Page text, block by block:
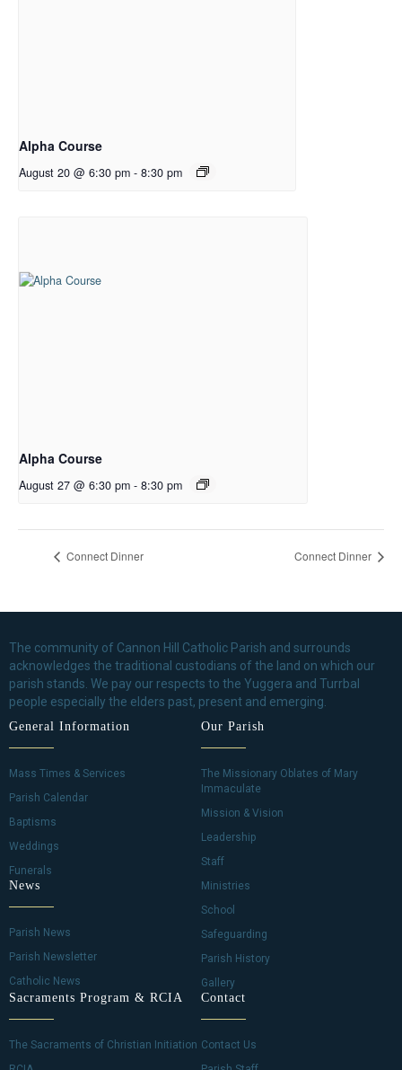
Alpha Course
August 20 @ 6:30 pm - 8:30 pm
Alpha Course
August 27 @ 6:30 pm - 8:30 pm
Connect Dinner Connect Dinner
The community of Cannon Hill Catholic Parish and surrounds
acknowledges the traditional custodians of the land on which our
parish stands. We pay our respects to the Yuggera and Turrbal
people especially the elders past, present and emerging.
General Information
Mass Times & Services
Parish Calendar
Baptisms
Weddings
Funerals
News
Parish News
Parish Newsletter
Catholic News
Our Parish
The Missionary Oblates of Mary
Immaculate
Mission & Vision
Leadership
Staff
Ministries
School
Safeguarding
Parish History
Gallery
Sacraments Program & RCIA
The Sacraments of Christian Initiation
Contact
Contact Us